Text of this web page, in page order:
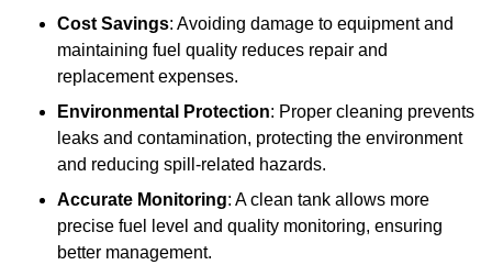
Cost Savings: Avoiding damage to equipment and
maintaining fuel quality reduces repair and
replacement expenses.
Environmental Protection: Proper cleaning prevents
leaks and contamination, protecting the environment
and reducing spill-related hazards.
Accurate Monitoring: A clean tank allows more
precise fuel level and quality monitoring, ensuring
better management.